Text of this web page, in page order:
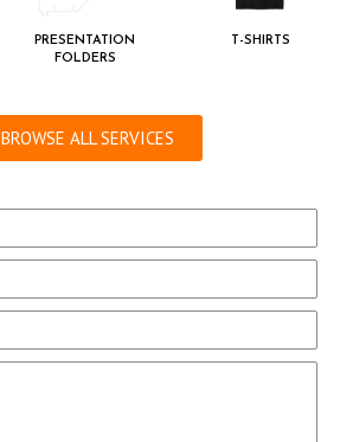
PRESENTATION
FOLDERS
T-SHIRTS
BROWSE ALL SERVICES